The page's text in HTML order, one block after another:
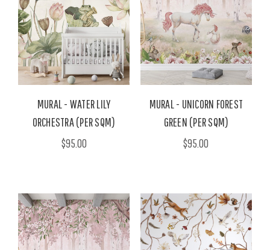
MURAL - WATER LILY
ORCHESTRA (PER SQM)
$95.00
MURAL - UNICORN FOREST
GREEN (PER SQM)
$95.00